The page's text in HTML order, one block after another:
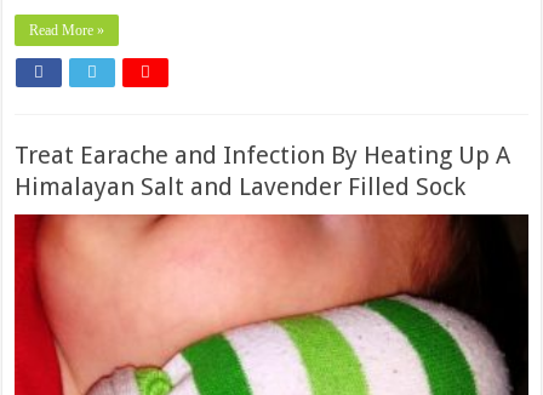
Read More »
Treat Earache and Infection By Heating Up A
Himalayan Salt and Lavender Filled Sock